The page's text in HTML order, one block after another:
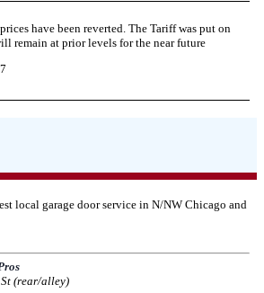
have been reverted. The Tariff was put on
remain at prior levels for the near future
surcharge effective 3/5/2025
Convention in Chicago, we are restricting
Diversey Ave and east of Pulaski Rd from 8/19-
will resume 8/23/2024.
local garage door service in N/NW Chicago and
(rear/alley)